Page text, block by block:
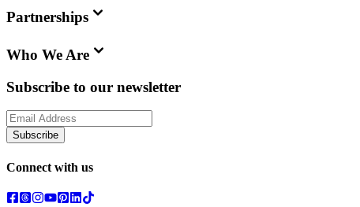
Partnerships
Who We Are
Subscribe to our newsletter
Subscribe
Connect with us